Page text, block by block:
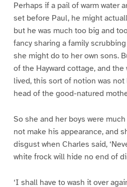
Perhaps if a pail of warm water
set before Paul, he might
but he was much too big and
fancy sharing a family
she might do to her own sons.
of the Hayward cottage, and
lived, this sort of notion was
head of the good-natured
So she and her boys were
not make his appearance, and
disgust when Charles said,
white frock will hide no end of
‘I shall have to wash it over